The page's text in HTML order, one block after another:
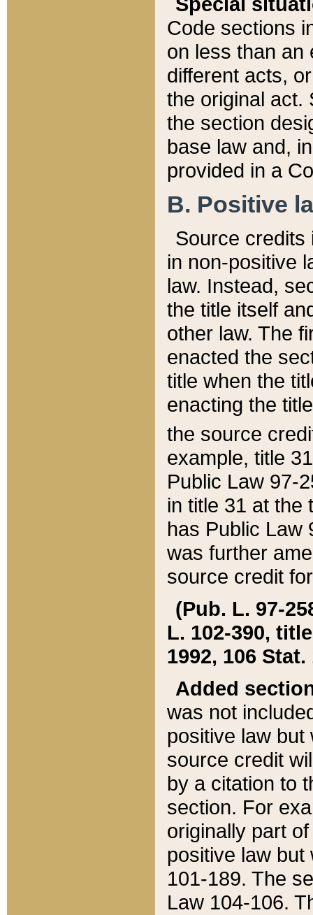
Code sections
on less than an
different acts,
the original act.
the section
base law and,
provided in a
B. Positive
Source credits
in non-positive
law. Instead,
the title itself
other law. The
enacted the
title when the
enacting the
the source
example, title
Public Law 97-
in title 31 at the
has Public Law
was further
source credit
(Pub. L. 97-
L. 102-390,
1992, 106 Stat.
Added
was not
positive law
source credit
by a citation to
section. For
originally part
positive law but
101-189. The
Law 104-106.